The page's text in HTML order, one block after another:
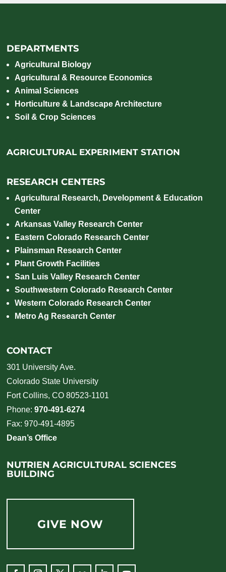
DEPARTMENTS
Agricultural Biology
Agricultural & Resource Economics
Animal Sciences
Horticulture & Landscape Architecture
Soil & Crop Sciences
AGRICULTURAL EXPERIMENT STATION
RESEARCH CENTERS
Agricultural Research, Development & Education
Center
Arkansas Valley Research Center
Eastern Colorado Research Center
Plainsman Research Center
Plant Growth Facilities
San Luis Valley Research Center
Southwestern Colorado Research Center
Western Colorado Research Center
Metro Ag Research Center
CONTACT
301 University Ave.
Colorado State University
Fort Collins, CO 80523-1101
Phone:970-491-6274
Fax: 970-491-4895
Dean’s Office
NUTRIEN AGRICULTURAL SCIENCES
BUILDING
GIVE NOW